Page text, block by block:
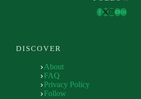
DISCOVER
About
FAQ
Privacy Policy
Follow